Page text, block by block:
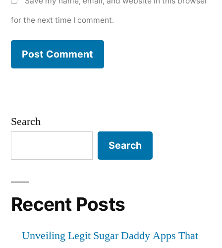
for the next time I comment.
Search
Search
Recent Posts
Unveiling Legit Sugar Daddy Apps That